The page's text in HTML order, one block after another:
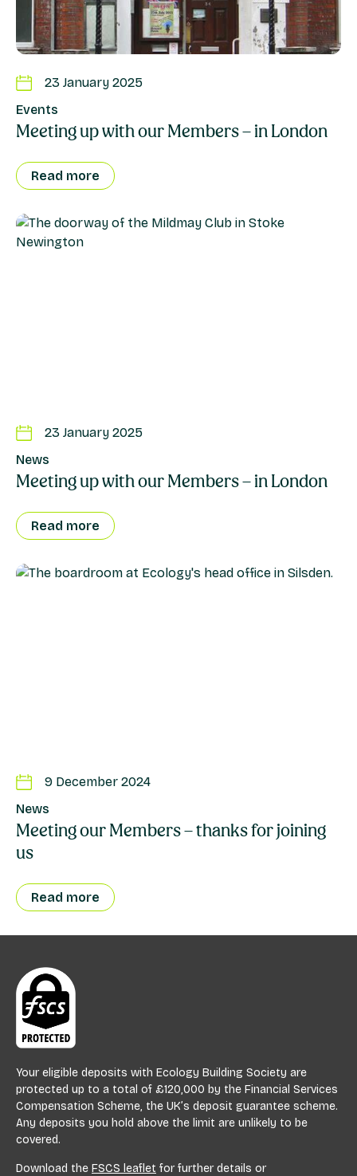
23 January 2025
Events
Meeting up with our Members – in London
Read more
23 January 2025
News
Meeting up with our Members – in London
Read more
9 December 2024
News
Meeting our Members – thanks for joining
us
Read more
Your eligible deposits with Ecology Building Society are
protected up to a total of £120,000 by the Financial Services
Compensation Scheme, the UK’s deposit guarantee scheme.
Any deposits you hold above the limit are unlikely to be
covered.
Download the FSCS leaflet for further details or